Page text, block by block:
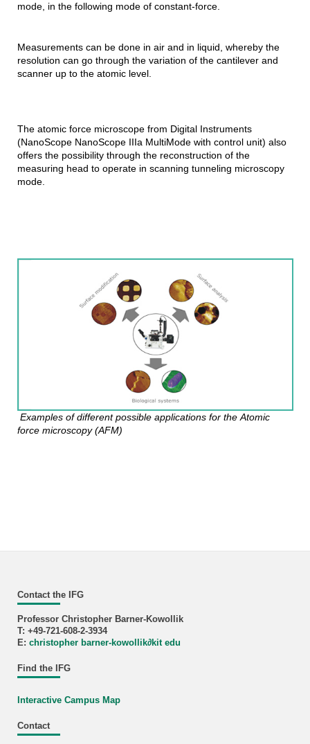
mode, in the following mode of constant-force.
Measurements can be done in air and in liquid, whereby the
resolution can go through the variation of the cantilever and
scanner up to the atomic level.
The atomic force microscope from Digital Instruments
(NanoScope NanoScope IIIa MultiMode with control unit) also
offers the possibility through the reconstruction of the
measuring head to operate in scanning tunneling microscopy
mode.
Examples of different possible applications for the Atomic
force microscopy (AFM)
Contact the IFG
Professor Christopher Barner-Kowollik
T: +49-721-608-2-3934
E: christopher barner-kowollik∂kit edu
Find the IFG
Interactive Campus Map
Contact